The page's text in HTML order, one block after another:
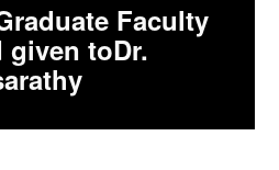
Faculty
given toDr.